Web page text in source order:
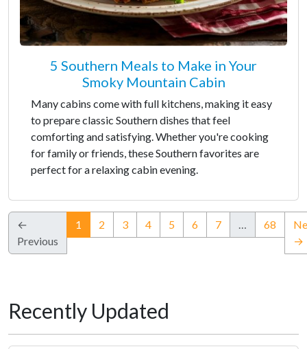
5 Southern Meals to Make in Your
Smoky Mountain Cabin
Many cabins come with full kitchens, making it easy
to prepare classic Southern dishes that feel
comforting and satisfying. Whether you're cooking
for family or friends, these Southern favorites are
perfect for a relaxing cabin evening.
←
Previous
1 (current)
2 3 4 5 6 7 … 68
→
Recently Updated